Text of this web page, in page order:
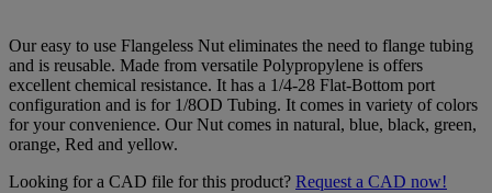
Our easy to use Flangeless Nut eliminates the need to flange tubing
and is reusable. Made from versatile Polypropylene is offers
excellent chemical resistance. It has a 1/4-28 Flat-Bottom port
configuration and is for 1/8OD Tubing. It comes in variety of colors
for your convenience. Our Nut comes in natural, blue, black, green,
orange, Red and yellow.
Looking for a CAD file for this product? Request a CAD now!